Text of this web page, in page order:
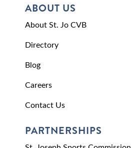
ABOUT US
About St. Jo CVB
Directory
Blog
Careers
Contact Us
PARTNERSHIPS